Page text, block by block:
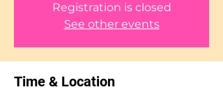
Registration is closed
See other events
Time & Location